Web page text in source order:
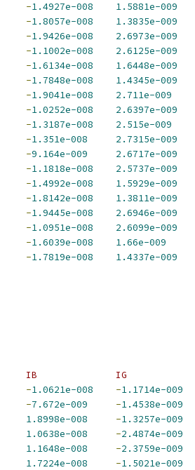
-1.4927e-008
1.5881e-009
-1.8057e-008
1.3835e-009
-1.9426e-008
2.6973e-009
-1.1002e-008
2.6125e-009
-1.6134e-008
1.6448e-009
-1.7848e-008
1.4345e-009
-1.9041e-008
2.711e-009
-1.0252e-008
2.6397e-009
-1.3187e-008
2.515e-009
-1.351e-008
2.7315e-009
-9.164e-009
2.6717e-009
-1.1818e-008
2.5737e-009
-1.4992e-008
1.5929e-009
-1.8142e-008
1.3811e-009
-1.9445e-008
2.6946e-009
-1.0951e-008
2.6099e-009
-1.6039e-008
1.66e-009
-1.7819e-008
1.4337e-009
IB              IG
-1.0621e-008 -1.1714e-009
-7.672e-009 -1.4538e-009
1.8998e-008 -1.3257e-009
1.0638e-008 -2.4874e-009
1.1648e-008 -2.3759e-009
1.7224e-008 -1.5021e-009